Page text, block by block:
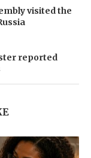
visited the
reported